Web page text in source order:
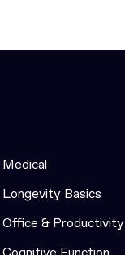
Medical
Longevity Basics
Office & Productivity